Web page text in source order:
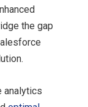
the gap
analytics